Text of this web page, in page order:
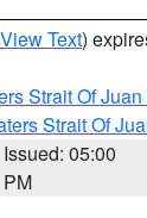
View Text)
Strait Of
Strait Of
Issued: 05:00
PM